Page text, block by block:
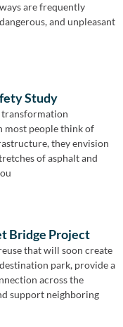
are frequently
and unpleasant
Study
most people think of
they envision
of asphalt and
Bridge Project
that will soon create
park, provide a
across the
support neighboring